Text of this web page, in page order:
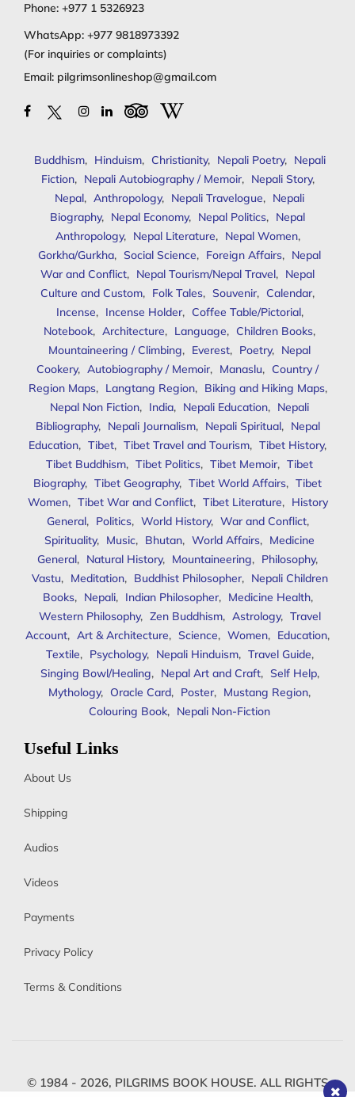
Phone: +977 1 5326923
WhatsApp: +977 9818973392
(For inquiries or complaints)
Email: pilgrimsonlineshop@gmail.com
Buddhism, Hinduism, Christianity, Nepali Poetry, Nepali
Fiction, Nepali Autobiography / Memoir, Nepali Story,
Nepal, Anthropology, Nepali Travelogue, Nepali
Biography, Nepal Economy, Nepal Politics, Nepal
Anthropology, Nepal Literature, Nepal Women,
Gorkha/Gurkha, Social Science, Foreign Affairs, Nepal
War and Conflict, Nepal Tourism/Nepal Travel, Nepal
Culture and Custom, Folk Tales, Souvenir, Calendar,
Incense, Incense Holder, Coffee Table/Pictorial,
Notebook, Architecture, Language, Children Books,
Mountaineering / Climbing, Everest, Poetry, Nepal
Cookery, Autobiography / Memoir, Manaslu, Country /
Region Maps, Langtang Region, Biking and Hiking Maps,
Nepal Non Fiction, India, Nepali Education, Nepali
Bibliography, Nepali Journalism, Nepali Spiritual, Nepal
Education, Tibet, Tibet Travel and Tourism, Tibet History,
Tibet Buddhism, Tibet Politics, Tibet Memoir, Tibet
Biography, Tibet Geography, Tibet World Affairs, Tibet
Women, Tibet War and Conflict, Tibet Literature, History
General, Politics, World History, War and Conflict,
Spirituality, Music, Bhutan, World Affairs, Medicine
General, Natural History, Mountaineering, Philosophy,
Vastu, Meditation, Buddhist Philosopher, Nepali Children
Books, Nepali, Indian Philosopher, Medicine Health,
Western Philosophy, Zen Buddhism, Astrology, Travel
Account, Art & Architecture, Science, Women, Education,
Textile, Psychology, Nepali Hinduism, Travel Guide,
Singing Bowl/Healing, Nepal Art and Craft, Self Help,
Mythology, Oracle Card, Poster, Mustang Region,
Colouring Book, Nepali Non-Fiction
Useful Links
About Us
Shipping
Audios
Videos
Payments
Privacy Policy
Terms & Conditions
© 1984 - 2026, PILGRIMS BOOK HOUSE. ALL RIGHTS